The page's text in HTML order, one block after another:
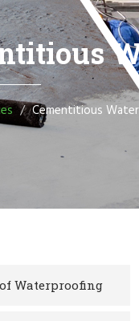
Cementitious
Waterproofing